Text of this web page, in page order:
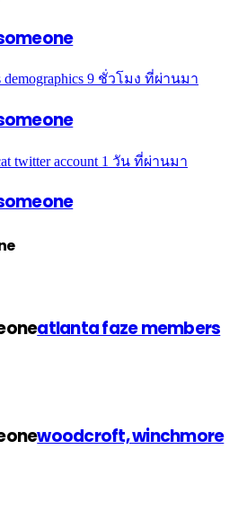
9 ชั่วโมง ที่ผ่านมา
twitter account 1 วัน ที่ผ่านมา
atlanta faze members
woodcroft, winchmore